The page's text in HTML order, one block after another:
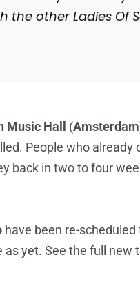
the other Ladies Of
Music Hall (Amsterdam
People who already
back in two to four
have been re-
as yet. See the full new